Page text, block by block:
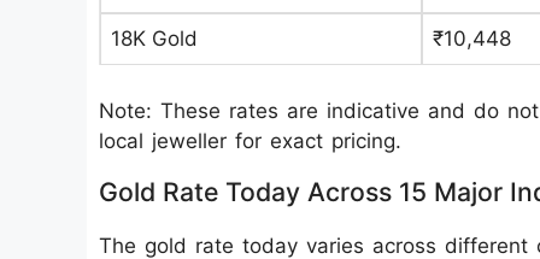
18K Gold ₹10,448
Note: These rates are indicative and do
local jeweller for exact pricing.
Gold Rate Today Across 15 Major
The gold rate today varies across